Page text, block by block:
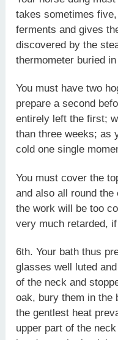
takes sometimes
ferments and gives
discovered by the
thermometer buried
You must have two
prepare a second
entirely left the first;
than three weeks; as
cold one single
You must cover the
and also all round
the work will be too
very much retarded,
6th. Your bath thus
glasses well luted
of the neck and
oak, bury them in the
the gentlest heat
upper part of the